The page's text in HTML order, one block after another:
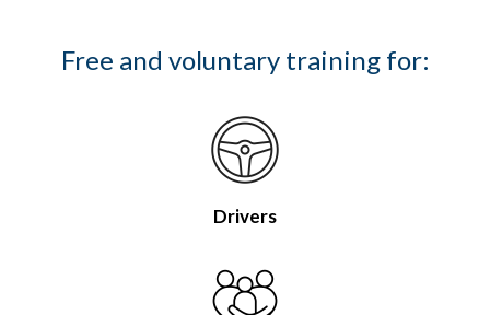
Free and voluntary training for:
Drivers